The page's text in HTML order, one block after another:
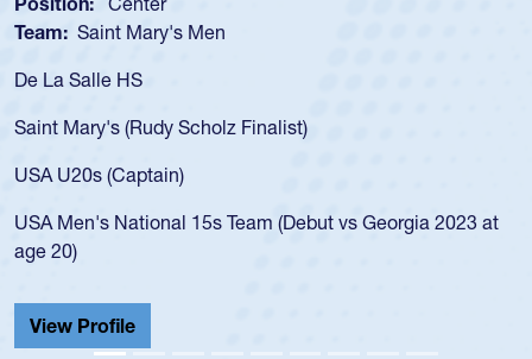
Saint Mary's Men
La Salle HS
Mary's (Rudy Scholz Finalist)
U20s (Captain)
Men's National 15s Team (Debut vs Georgia 2023 at
20)
Profile